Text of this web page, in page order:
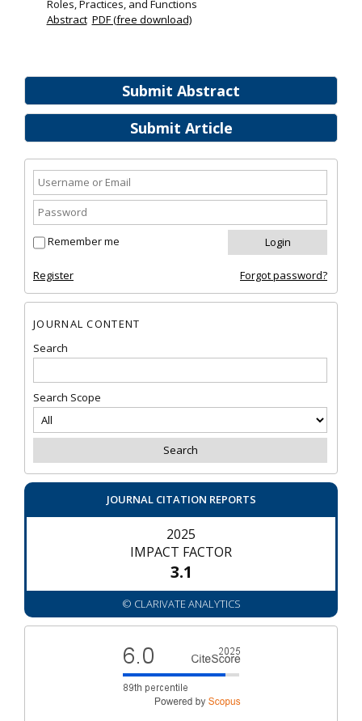
Submit Abstract
Submit Article
Remember me
Register Forgot password?
JOURNAL CONTENT
Search
Search Scope
JOURNAL CITATION REPORTS
2025
IMPACT FACTOR
3.1
© CLARIVATE ANALYTICS
Roles, Practices, and Functions
Abstract PDF (free download)